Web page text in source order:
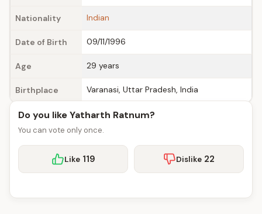
Nationality Indian
Date of Birth 09/11/1996
Age 29 years
Birthplace Varanasi, Uttar Pradesh, India
Do you like Yatharth Ratnum?
You can vote only once.
Like 119 Dislike 22